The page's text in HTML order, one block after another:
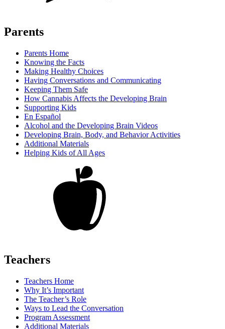
Parents
Parents Home
Knowing the Facts
Making Healthy Choices
Having Conversations and Communicating
Keeping Them Safe
How Cannabis Affects the Developing Brain
Supporting Kids
En Español
Alcohol and the Developing Brain Videos
Developing Brain, Body, and Behavior Activities
Additional Materials
Helping Kids of All Ages
Teachers
Teachers Home
Why It’s Important
The Teacher’s Role
Ways to Lead the Conversation
Program Assessment
Additional Materials